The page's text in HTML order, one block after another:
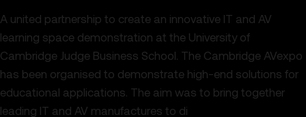
A united partnership to create an innovative IT and AV
learning space demonstration at the University of
Cambridge Judge Business School. The Cambridge AVexpo
has been organised to demonstrate high-end solutions for
educational applications. The aim was to bring together
leading IT and AV manufactures to di